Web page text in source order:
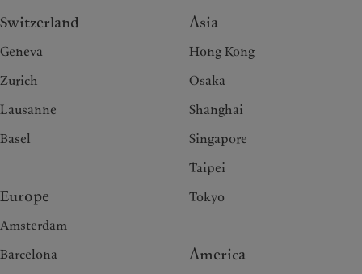
Switzerland
Geneva
Zurich
Lausanne
Basel
Europe
Amsterdam
Barcelona
Asia
Hong Kong
Osaka
Shanghai
Singapore
Taipei
Tokyo
America